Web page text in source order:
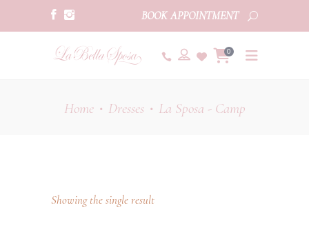
BOOK APPOINTMENT
0
Home• Dresses• La Sposa - Camp
Showing the single result